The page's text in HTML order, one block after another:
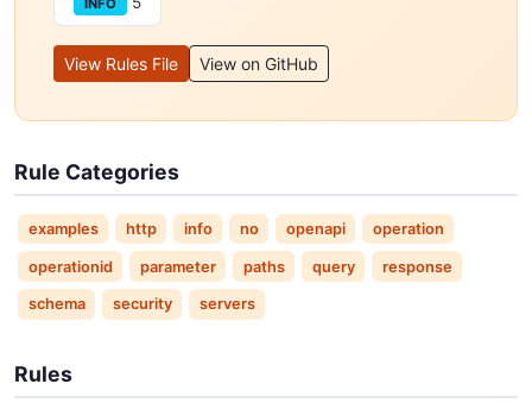
INFO
View Rules File View on GitHub
Rule Categories
examples http info no openapi operation
operationid parameter paths query response
schema security servers
Rules